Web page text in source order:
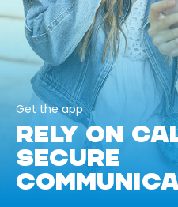
Get the app
RELY ON
SECURE